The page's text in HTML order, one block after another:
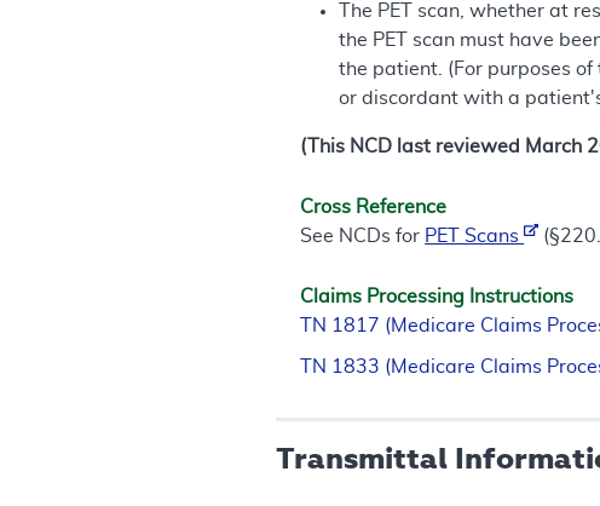
The PET scan, whether at
the PET scan must have
the patient. (For purposes
or discordant with a
(This NCD last reviewed March
Cross Reference
See NCDs for PET Scans
Claims Processing Instructions
TN 1817 (Medicare Claims
TN 1833 (Medicare Claims
Transmittal